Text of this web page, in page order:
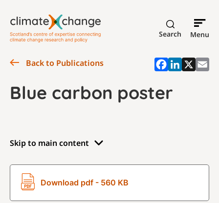
Search Menu
Skip to main content
Download pdf - 560 KB
Back to Publications
Blue carbon poster